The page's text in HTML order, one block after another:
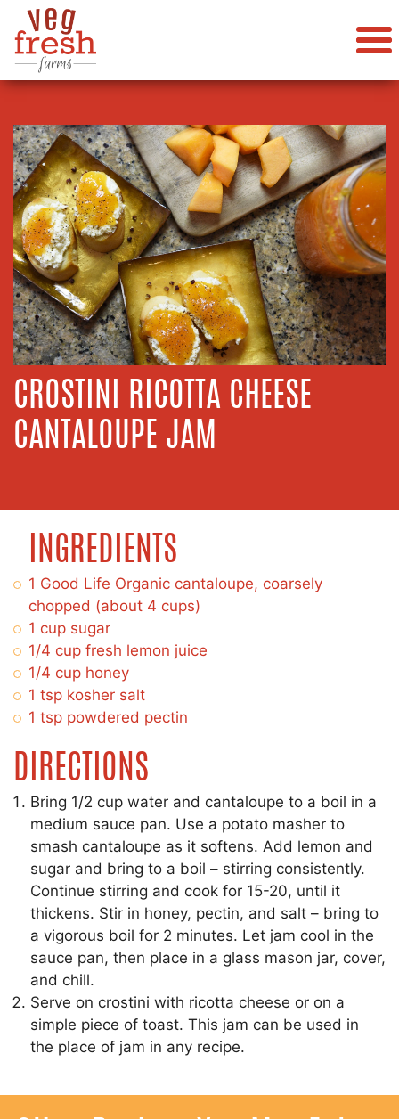
CROSTINI RICOTTA CHEESE
CANTALOUPE JAM
INGREDIENTS
1 Good Life Organic cantaloupe, coarsely
chopped (about 4 cups)
1 cup sugar
1/4 cup fresh lemon juice
1/4 cup honey
1 tsp kosher salt
1 tsp powdered pectin
DIRECTIONS
Bring 1/2 cup water and cantaloupe to a boil in a
medium sauce pan. Use a potato masher to
smash cantaloupe as it softens. Add lemon and
sugar and bring to a boil – stirring consistently.
Continue stirring and cook for 15-20, until it
thickens. Stir in honey, pectin, and salt – bring to
a vigorous boil for 2 minutes. Let jam cool in the
sauce pan, then place in a glass mason jar, cover,
and chill.
Serve on crostini with ricotta cheese or on a
simple piece of toast. This jam can be used in
the place of jam in any recipe.